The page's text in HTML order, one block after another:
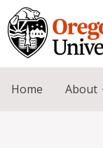
Skip to main
Home About